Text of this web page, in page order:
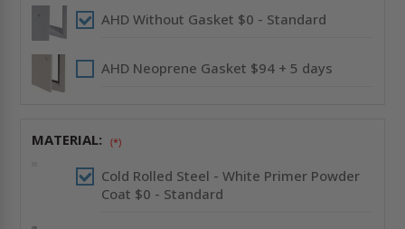
AHD Without Gasket $0 - Standard
AHD Neoprene Gasket $94 + 5 days
MATERIAL: (*)
Cold Rolled Steel - White Primer Powder
Coat $0 - Standard